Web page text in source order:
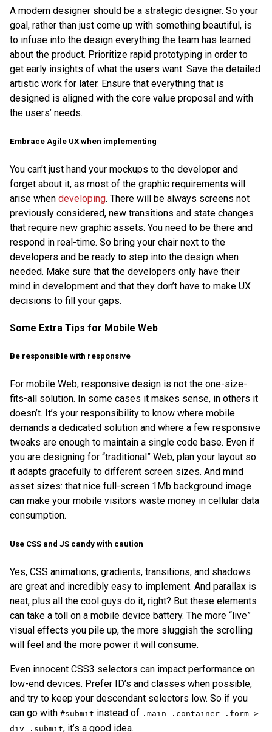
A modern designer should be a strategic designer. So your
goal, rather than just come up with something beautiful, is
to infuse into the design everything the team has learned
about the product. Prioritize rapid prototyping in order to
get early insights of what the users want. Save the detailed
artistic work for later. Ensure that everything that is
designed is aligned with the core value proposal and with
the users’ needs.
Embrace Agile UX when implementing
You can’t just hand your mockups to the developer and
forget about it, as most of the graphic requirements will
arise when developing. There will be always screens not
previously considered, new transitions and state changes
that require new graphic assets. You need to be there and
respond in real-time. So bring your chair next to the
developers and be ready to step into the design when
needed. Make sure that the developers only have their
mind in development and that they don’t have to make UX
decisions to fill your gaps.
Some Extra Tips for Mobile Web
Be responsible with responsive
For mobile Web, responsive design is not the one-size-
fits-all solution. In some cases it makes sense, in others it
doesn’t. It’s your responsibility to know where mobile
demands a dedicated solution and where a few responsive
tweaks are enough to maintain a single code base. Even if
you are designing for “traditional” Web, plan your layout so
it adapts gracefully to different screen sizes. And mind
asset sizes: that nice full-screen 1Mb background image
can make your mobile visitors waste money in cellular data
consumption.
Use CSS and JS candy with caution
Yes, CSS animations, gradients, transitions, and shadows
are great and incredibly easy to implement. And parallax is
neat, plus all the cool guys do it, right? But these elements
can take a toll on a mobile device battery. The more “live”
visual effects you pile up, the more sluggish the scrolling
will feel and the more power it will consume.
Even innocent CSS3 selectors can impact performance on
low-end devices. Prefer ID’s and classes when possible,
and try to keep your descendant selectors low. So if you
can go with #submit instead of .main .container .form >
div .submit, it’s a good idea.